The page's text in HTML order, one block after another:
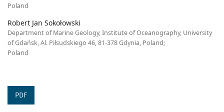
Poland
Robert Jan Sokołowski
Department of Marine Geology, Institute of Oceanography, University
of Gdańsk, Al. Piłsudskiego 46, 81-378 Gdynia, Poland;
Poland
PDF